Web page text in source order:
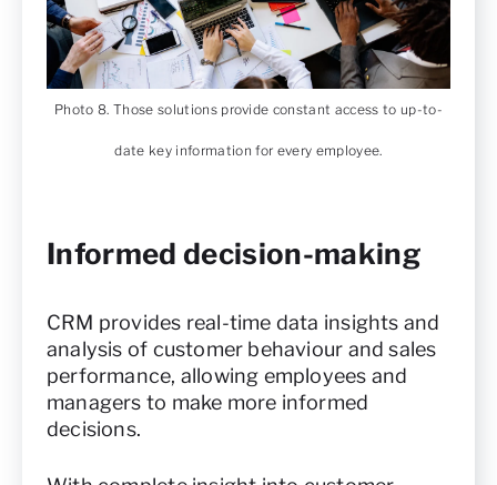
Photo 8. Those solutions provide constant access to up-to-
date key information for every employee.
Informed decision-making
CRM provides real-time data insights and
analysis of customer behaviour and sales
performance, allowing employees and
managers to make more informed
decisions.